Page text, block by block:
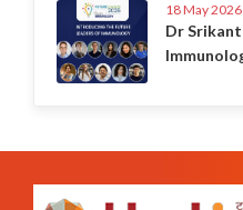
18 May 2026
Dr